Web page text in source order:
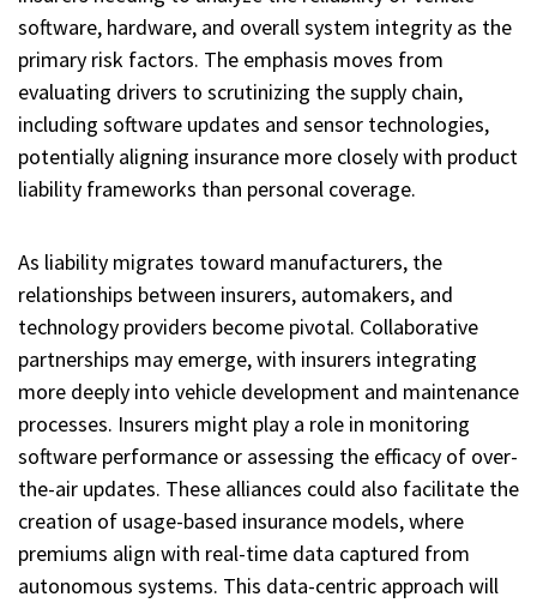
software, hardware, and overall system integrity as the
primary risk factors. The emphasis moves from
evaluating drivers to scrutinizing the supply chain,
including software updates and sensor technologies,
potentially aligning insurance more closely with product
liability frameworks than personal coverage.
As liability migrates toward manufacturers, the
relationships between insurers, automakers, and
technology providers become pivotal. Collaborative
partnerships may emerge, with insurers integrating
more deeply into vehicle development and maintenance
processes. Insurers might play a role in monitoring
software performance or assessing the efficacy of over-
the-air updates. These alliances could also facilitate the
creation of usage-based insurance models, where
premiums align with real-time data captured from
autonomous systems. This data-centric approach will